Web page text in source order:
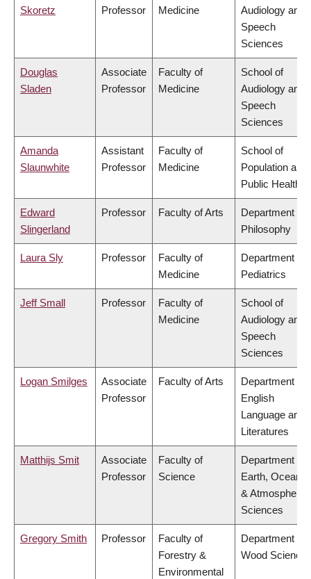
Skoretz Professor Medicine
Audiology and
Speech
Sciences
Douglas
Sladen
Associate
Professor
Faculty of
Medicine
School of
Audiology and
Speech
Sciences
Amanda
Slaunwhite
Assistant
Professor
Faculty of
Medicine
School of
Population and
Public Health
Edward
Slingerland
Professor Faculty of Arts
Department of
Philosophy
Laura Sly Professor
Faculty of
Medicine
Department of
Pediatrics
Jeff Small Professor
Faculty of
Medicine
School of
Audiology and
Speech
Sciences
Logan Smilges
Associate
Professor
Faculty of Arts
Department of
English
Language and
Literatures
Matthijs Smit
Associate
Professor
Faculty of
Science
Department of
Earth, Ocean
& Atmospheric
Sciences
Gregory Smith Professor
Faculty of
Forestry &
Environmental
Department of
Wood Science